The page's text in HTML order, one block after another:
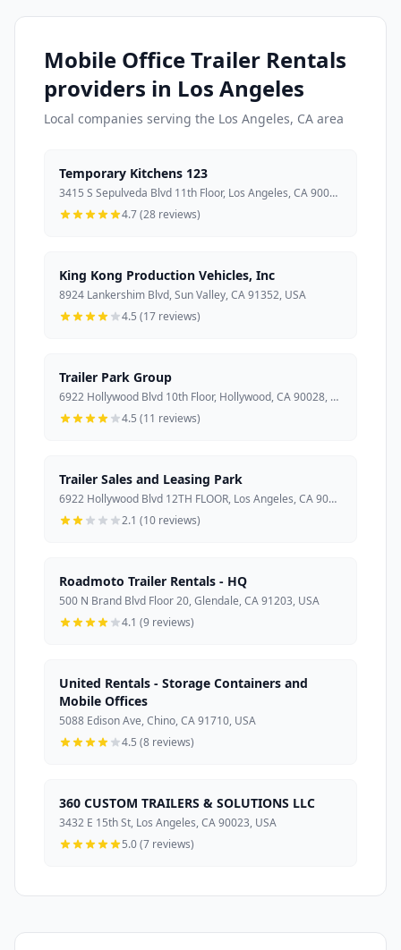
Mobile Office Trailer Rentals
providers in Los Angeles
Local companies serving the Los Angeles, CA area
Temporary Kitchens 123
3415 S Sepulveda Blvd 11th Floor, Los Angeles, CA 90034, USA
4.7 (28 reviews)
King Kong Production Vehicles, Inc
8924 Lankershim Blvd, Sun Valley, CA 91352, USA
4.5 (17 reviews)
Trailer Park Group
6922 Hollywood Blvd 10th Floor, Hollywood, CA 90028, USA
4.5 (11 reviews)
Trailer Sales and Leasing Park
6922 Hollywood Blvd 12TH FLOOR, Los Angeles, CA 90028, USA
2.1 (10 reviews)
Roadmoto Trailer Rentals - HQ
500 N Brand Blvd Floor 20, Glendale, CA 91203, USA
4.1 (9 reviews)
United Rentals - Storage Containers and
Mobile Offices
5088 Edison Ave, Chino, CA 91710, USA
4.5 (8 reviews)
360 CUSTOM TRAILERS & SOLUTIONS LLC
3432 E 15th St, Los Angeles, CA 90023, USA
5.0 (7 reviews)